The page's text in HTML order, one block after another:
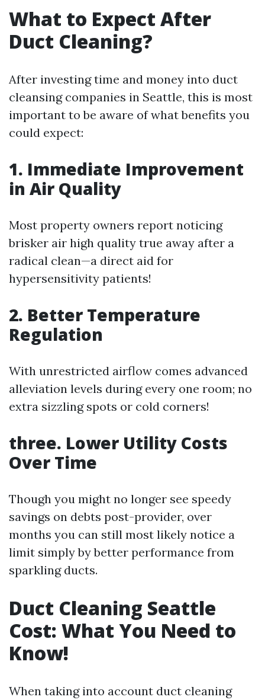
What to Expect After
Duct Cleaning?
After investing time and money into duct
cleansing companies in Seattle, this is most
important to be aware of what benefits you
could expect:
1. Immediate Improvement
in Air Quality
Most property owners report noticing
brisker air high quality true away after a
radical clean—a direct aid for
hypersensitivity patients!
2. Better Temperature
Regulation
With unrestricted airflow comes advanced
alleviation levels during every one room; no
extra sizzling spots or cold corners!
three. Lower Utility Costs
Over Time
Though you might no longer see speedy
savings on debts post-provider, over
months you can still most likely notice a
limit simply by better performance from
sparkling ducts.
Duct Cleaning Seattle
Cost: What You Need to
Know!
When taking into account duct cleaning